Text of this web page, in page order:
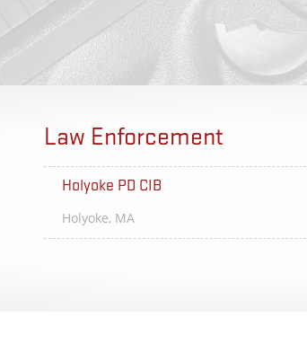
Law Enforcement
Holyoke PD CIB
Holyoke, MA